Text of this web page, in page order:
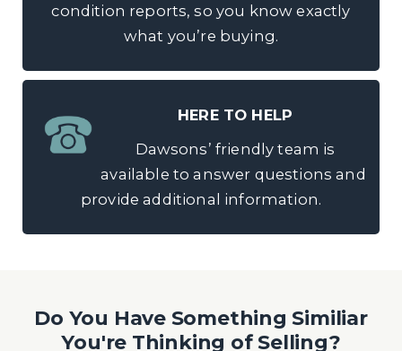
condition reports, so you know exactly
what you’re buying.
HERE TO HELP
Dawsons’ friendly team is
available to answer questions and
provide additional information.
Do You Have Something Similiar
You're Thinking of Selling?